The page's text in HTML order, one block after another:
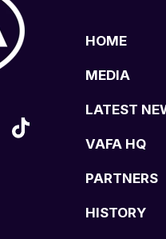
HOME
MEDIA
LATEST
VAFA HQ
PARTNERS
HISTORY